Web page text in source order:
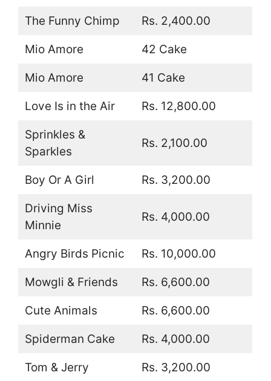
The Funny Chimp Rs. 2,400.00
Mio Amore 42 Cake
Mio Amore 41 Cake
Love Is in the Air Rs. 12,800.00
Sprinkles &
Sparkles
Rs. 2,100.00
Boy Or A Girl Rs. 3,200.00
Driving Miss
Minnie
Rs. 4,000.00
Angry Birds Picnic Rs. 10,000.00
Mowgli & Friends Rs. 6,600.00
Cute Animals Rs. 6,600.00
Spiderman Cake Rs. 4,000.00
Tom & Jerry Rs. 3,200.00